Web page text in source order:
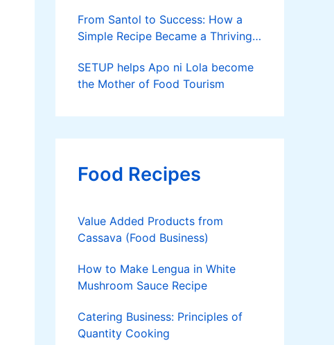
From Santol to Success: How a
Simple Recipe Became a Thriving
SETUP helps Apo ni Lola become
the Mother of Food Tourism
Food Recipes
Value Added Products from
Cassava (Food Business)
How to Make Lengua in White
Mushroom Sauce Recipe
Catering Business: Principles of
Quantity Cooking